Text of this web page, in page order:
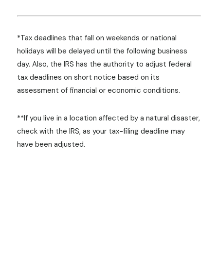
*Tax deadlines that fall on weekends or national
holidays will be delayed until the following business
day. Also, the IRS has the authority to adjust federal
tax deadlines on short notice based on its
assessment of financial or economic conditions.
**If you live in a location affected by a natural disaster,
check with the IRS, as your tax-filing deadline may
have been adjusted.